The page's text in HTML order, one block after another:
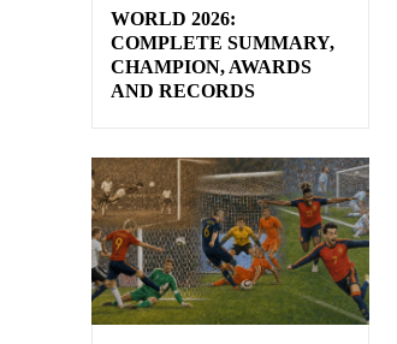
WORLD 2026:
COMPLETE SUMMARY,
CHAMPION, AWARDS
AND RECORDS